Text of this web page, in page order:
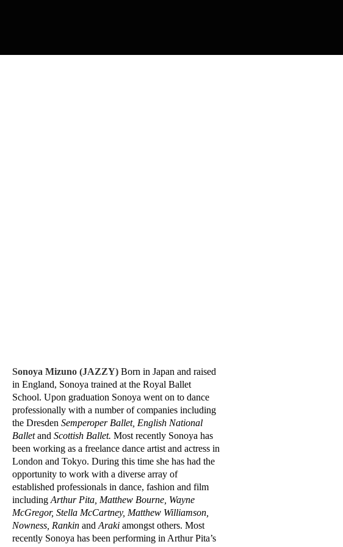
Sonoya Mizuno (JAZZY) Born in Japan and raised
in England, Sonoya trained at the Royal Ballet
School. Upon graduation Sonoya went on to dance
professionally with a number of companies including
the Dresden Semperoper Ballet, English National
Balletand Scottish Ballet. Most recently Sonoya has
been working as a freelance dance artist and actress in
London and Tokyo. During this time she has had the
opportunity to work with a diverse array of
established professionals in dance, fashion and film
including Arthur Pita, Matthew Bourne, Wayne
McGregor, Stella McCartney, Matthew Williamson,
Nowness, Rankin and Araki amongst others. Most
recently Sonoya has been performing in Arthur Pita’s